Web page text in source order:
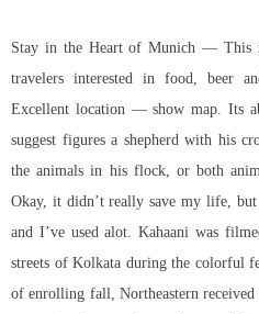
Stay in the Heart of Munich — This
travelers interested in food, beer
Excellent location — show map. Its
suggest figures a shepherd with his
the animals in his flock, or both
Okay, it didn’t really save my life, but
and I’ve used alot. Kahaani was
streets of Kolkata during the colorful
of enrolling fall, Northeastern received